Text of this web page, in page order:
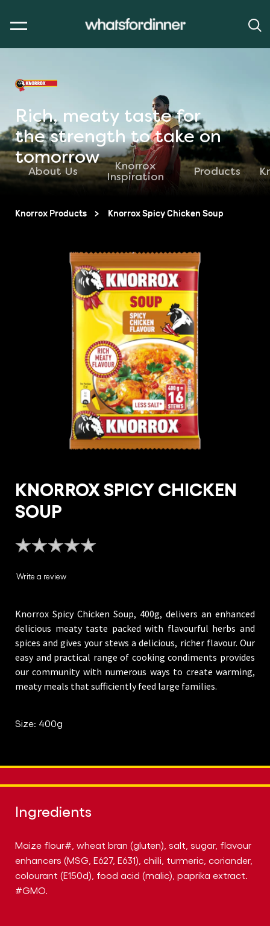
Rich, meaty taste for
the strength to take on
tomorrow
About Us
Knorrox
Inspiration
Products
Knorrox Products Knorrox Spicy Chicken Soup
KNORROX SPICY CHICKEN
SOUP
No
ratings
submitted
product
Write a review
Knorrox Spicy Chicken Soup, 400g, delivers an enhanced
delicious meaty taste packed with flavourful herbs and
spices and gives your stews a delicious, richer flavour. Our
easy and practical range of cooking condiments provides
our community with numerous ways to create warming,
meaty meals that sufficiently feed large families.
Size: 400g
Ingredients
Maize flour#, wheat bran (gluten), salt, sugar, flavour
enhancers (MSG, E627, E631), chilli, turmeric, coriander,
colourant (E150d), food acid (malic), paprika extract.
#GMO.